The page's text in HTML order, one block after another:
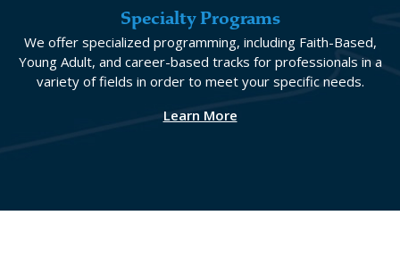
Specialty Programs
We offer specialized programming, including Faith-Based,
Young Adult, and career-based tracks for professionals in a
variety of fields in order to meet your specific needs.
Learn More